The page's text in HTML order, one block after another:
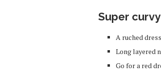
Super
A ruched
Long layered
Go for a red